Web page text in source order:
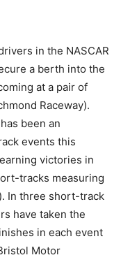
in the NASCAR
a berth into the
at a pair of
Raceway).
been an
events this
victories in
tracks measuring
In three short-track
have taken the
in each event
Motor